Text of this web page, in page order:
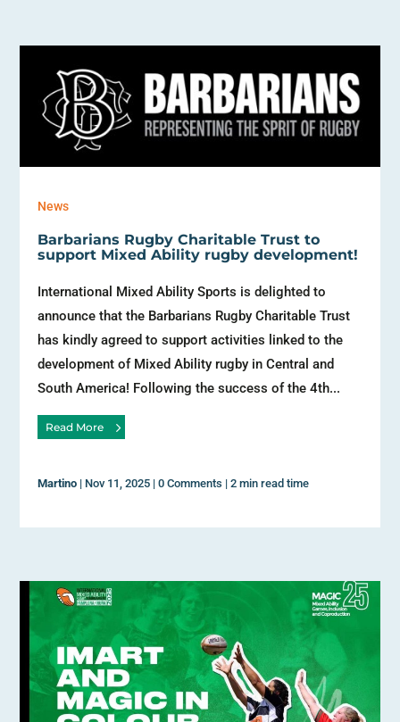
News
Barbarians Rugby Charitable Trust to
support Mixed Ability rugby development!
International Mixed Ability Sports is delighted to
announce that the Barbarians Rugby Charitable Trust
has kindly agreed to support activities linked to the
development of Mixed Ability rugby in Central and
South America! Following the success of the 4th...
Read More
Martino | Nov 11, 2025 |0 Comments |2 min read time